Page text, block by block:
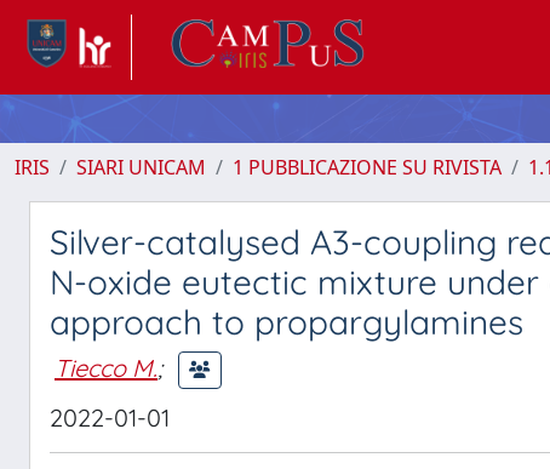
IRIS SIARI UNICAM 1 PUBBLICAZIONE SU RIVISTA
Silver-catalysed A3-coupling
N-oxide eutectic mixture
approach to propargylamines
Tiecco M.;
2022-01-01